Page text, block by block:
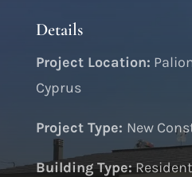
Details
Project Location:
Cyprus
Project Type: New
Building Type: